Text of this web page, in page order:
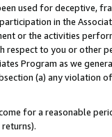
used for deceptive,
in the
or the activities
respect to you or other
Program as we
(a) any violation
for a reasonable